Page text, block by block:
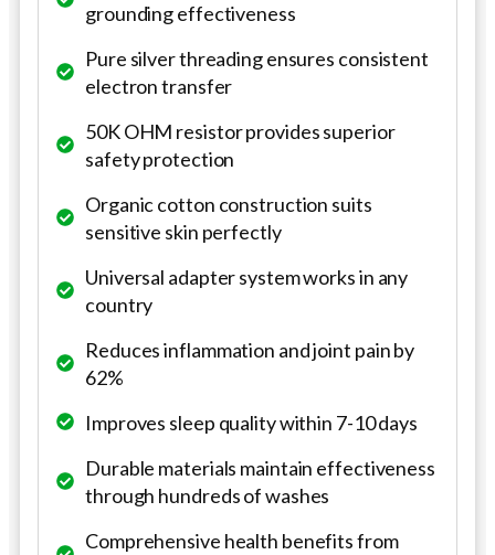
grounding effectiveness
Pure silver threading ensures consistent
electron transfer
50K OHM resistor provides superior
safety protection
Organic cotton construction suits
sensitive skin perfectly
Universal adapter system works in any
country
Reduces inflammation and joint pain by
62%
Improves sleep quality within 7-10 days
Durable materials maintain effectiveness
through hundreds of washes
Comprehensive health benefits from